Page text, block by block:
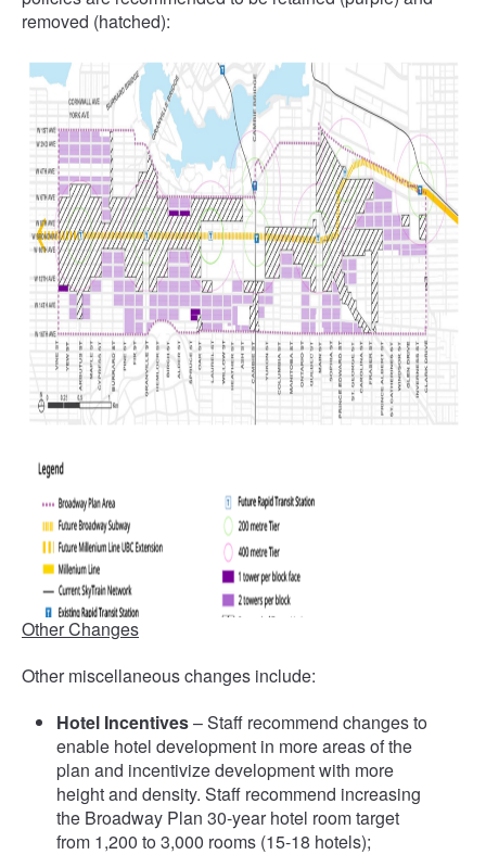
removed (hatched):
Other Changes
Other miscellaneous changes include:
Hotel Incentives– Staff recommend changes to
enable hotel development in more areas of the
plan and incentivize development with more
height and density. Staff recommend increasing
the Broadway Plan 30-year hotel room target
from 1,200 to 3,000 rooms (15-18 hotels);